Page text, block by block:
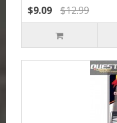
$9.09
$12.99